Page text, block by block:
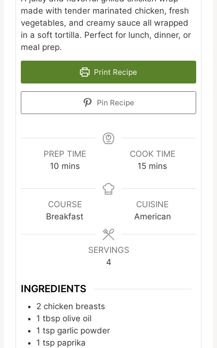
made with tender marinated chicken, fresh
vegetables, and creamy sauce all wrapped
in a soft tortilla. Perfect for lunch, dinner, or
meal prep.
Print Recipe
Pin Recipe
PREP TIME
10minutes
mins
COOK TIME
15minutes
mins
COURSE
Breakfast
CUISINE
American
SERVINGS
4
INGREDIENTS
2 chicken breasts
1 tbsp olive oil
1 tsp garlic powder
1 tsp paprika